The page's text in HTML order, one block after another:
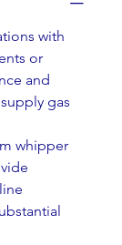
with
or
and
gas
whipper